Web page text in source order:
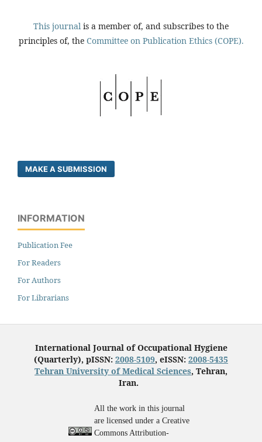
This journal is a member of, and subscribes to the
principles of, the Committee on Publication Ethics (COPE).
MAKE A SUBMISSION
INFORMATION
Publication Fee
For Readers
For Authors
For Librarians
International Journal of Occupational Hygiene
(Quarterly), pISSN: 2008-5109, eISSN: 2008-5435
Tehran University of Medical Sciences, Tehran,
Iran.
All the work in this journal
are licensed under a Creative
Commons Attribution-